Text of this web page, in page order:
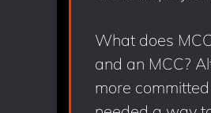
What does
and an MCC?
more